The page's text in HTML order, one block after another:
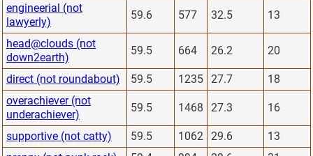
engineerial (not
lawyerly)
59.6 577 32.5 13
head@clouds (not
down2earth)
59.5 664 26.2 20
direct (not roundabout) 59.5 1235 27.7
18
overachiever (not
underachiever)
59.5 1468 27.3 16
supportive (not catty) 59.5 1062 29.6
13